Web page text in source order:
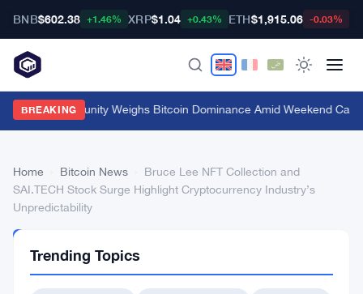
BNB$602.38 +1.46% XRP$1.04 +0.43% ETH$1,915.06 -0.03%
BREAKING
Crypto Community Weighs Bitcoin Dominance Amid Weekend Calm
Home Bitcoin News
Bruce Lee NFT Collection and
SAI.TECH Stock Surge Highlight Cryptocurrency Industry’s
Unpredictability
NEWS
Trending Topics